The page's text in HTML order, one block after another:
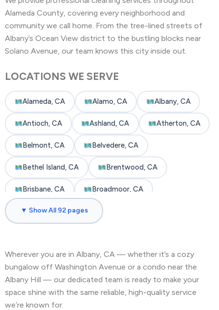
Alameda County, covering every neighborhood and
community we call home. From the tree-lined streets of
Albany’s Ocean View district to the bustling blocks near
Solano Avenue, our team knows this city inside out.
LOCATIONS WE SERVE
Alameda, CA Alamo, CA Albany, CA
Antioch, CA Ashland, CA Atherton, CA
Belmont, CA Belvedere, CA
Bethel Island, CA Brentwood, CA
Brisbane, CA Broadmoor, CA
Burlingame, CA Byron, CA
Clayton, CA Colma, CA Concord, CA
Corte Madera, CA Crockett, CA
Danville, CA
▼ Show All 92 pages
Wherever you are in Albany, CA — whether it’s a cozy
bungalow off Washington Avenue or a condo near the
Albany Hill — our dedicated team is ready to make your
space shine with the same reliable, high-quality service
we’re known for.